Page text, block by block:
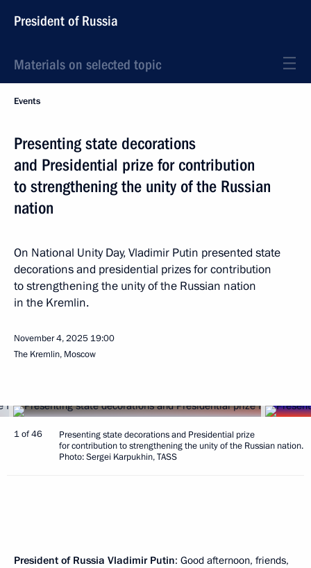
President of Russia
Materials on selected topic
Events
Presenting state decorations
and Presidential prize for contribution
to strengthening the unity of the Russian
nation
On National Unity Day, Vladimir Putin presented state
decorations and presidential prizes for contribution
to strengthening the unity of the Russian nation
in the Kremlin.
November 4, 2025 19:00
The Kremlin, Moscow
1 of 46
Presenting state decorations and Presidential prize
for contribution to strengthening the unity of the Russian nation.
Photo: Sergei Karpukhin, TASS
President of Russia Vladimir Putin: Good afternoon, friends,